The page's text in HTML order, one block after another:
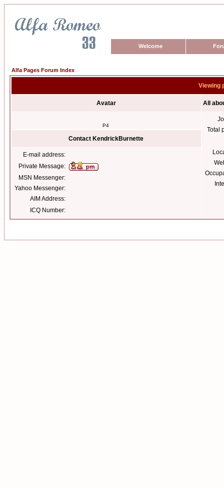
Welcome
Alfa Pages Forum Index
Viewing
Avatar All
P4
Total
Contact KendrickBurnette
E-mail address:
Private Message:
MSN Messenger:
Yahoo Messenger:
AIM Address:
ICQ Number: